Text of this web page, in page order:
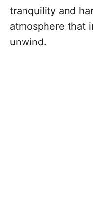
tranquility and
atmosphere that
unwind.